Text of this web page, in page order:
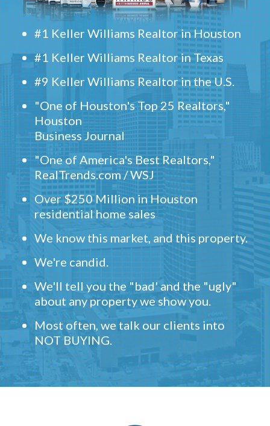
#1 Keller Williams Realtor in Houston
#1 Keller Williams Realtor in Texas
#9 Keller Williams Realtor in the U.S.
"One of Houston's Top 25 Realtors,"
Houston
Business Journal
"One of America's Best Realtors,"
RealTrends.com / WSJ
Over $250 Million in Houston
residential home sales
We know this market, and this property.
We're candid.
We'll tell you the "bad' and the "ugly"
about any property we show you.
Most often, we talk our clients into
NOT BUYING.